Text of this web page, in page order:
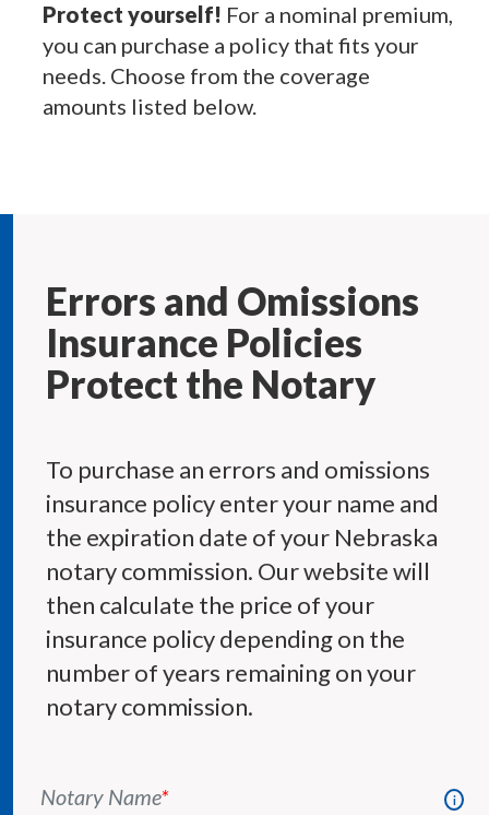
Protect yourself! For a nominal premium,
you can purchase a policy that fits your
needs. Choose from the coverage
amounts listed below.
Errors and Omissions
Insurance Policies
Protect the Notary
To purchase an errors and omissions
insurance policy enter your name and
the expiration date of your Nebraska
notary commission. Our website will
then calculate the price of your
insurance policy depending on the
number of years remaining on your
notary commission.
Notary Name* i